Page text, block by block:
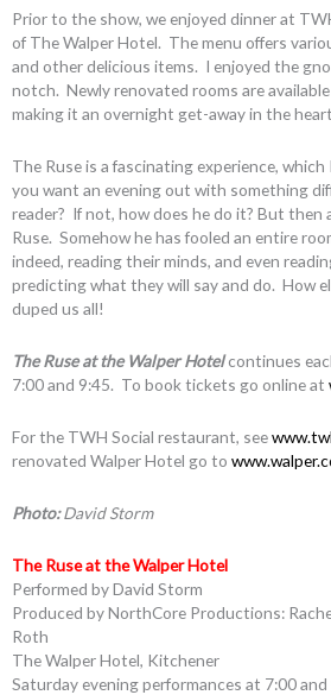
Prior to the show, we enjoyed dinner at
of The Walper Hotel. The menu offers
and other delicious items. I enjoyed the
notch. Newly renovated rooms are
making it an overnight get-away in the
The Ruse is a fascinating experience, which
you want an evening out with something
reader? If not, how does he do it? But then
Ruse. Somehow he has fooled an entire
indeed, reading their minds, and even
predicting what they will say and do. How
duped us all!
The Ruse at the Walper Hotelcontinues
7:00 and 9:45. To book tickets go online at
For the TWH Social restaurant, see
renovated Walper Hotel go to
Photo:David Storm
The Ruse at the Walper Hotel
Performed by David Storm
Produced by NorthCore Productions:
Roth
The Walper Hotel, Kitchener
Saturday evening performances at 7:00 and